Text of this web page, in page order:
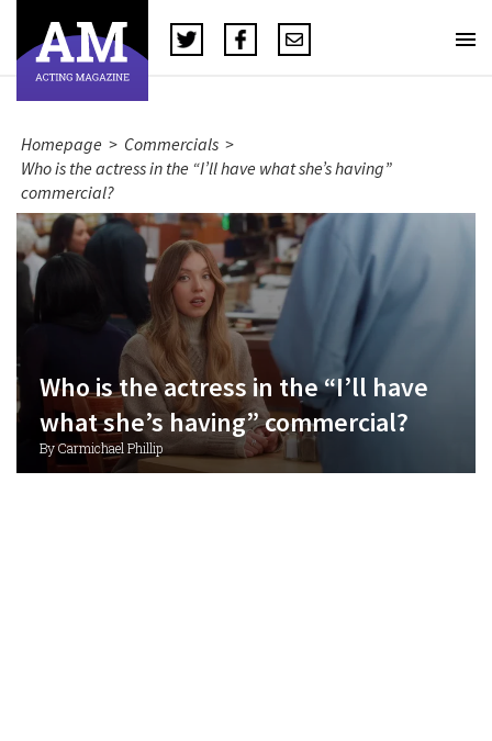
Homepage > Commercials >
Who is the actress in the “I’ll have what she’s having”
commercial?
Who is the actress in the “I’ll have
what she’s having” commercial?
By Carmichael Phillip